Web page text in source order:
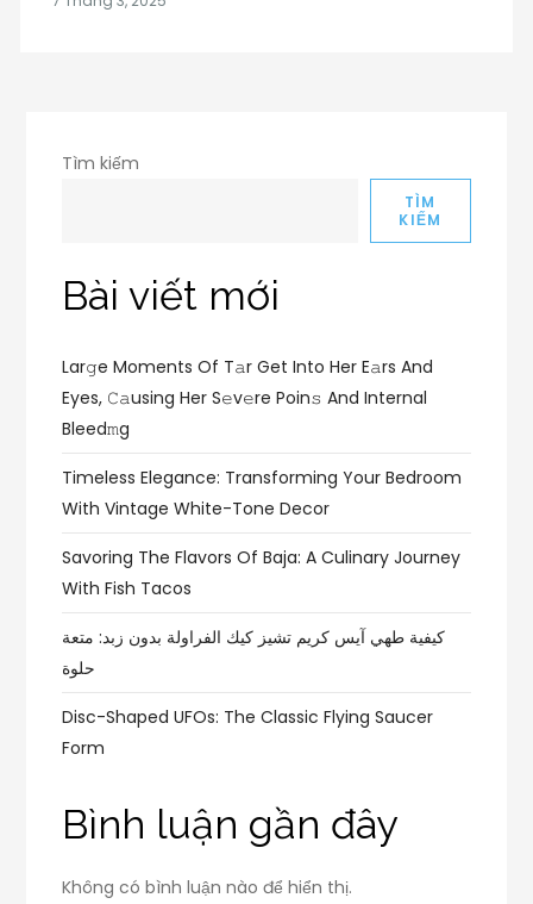
Tìm kiếm
TÌM
KIẾM
Bài viết mới
Lar𝚐e Moments Of T𝚊r Get Into Her E𝚊rs And
Eyes, 𝙲𝚊using Her S𝚎v𝚎re Poin𝚜 And Internal
Bleed𝚖g
Timeless Elegance: Transforming Your Bedroom
With Vintage White-Tone Decor
Savoring The Flavors Of Baja: A Culinary Journey
With Fish Tacos
كيفية طهي آيس كريم تشيز كيك الفراولة بدون زبد: متعة
حلوة
Disc-Shaped UFOs: The Classic Flying Saucer
Form
Bình luận gần đây
Không có bình luận nào để hiển thị.